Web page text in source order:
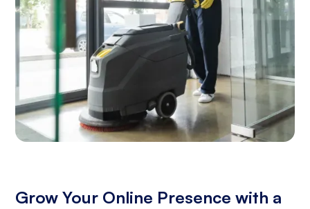
Grow Your Online Presence with a